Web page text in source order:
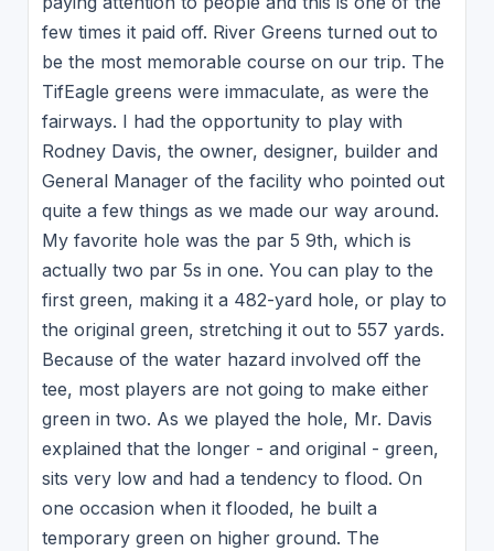
few times it paid off. River Greens turned out to
be the most memorable course on our trip. The
TifEagle greens were immaculate, as were the
fairways. I had the opportunity to play with
Rodney Davis, the owner, designer, builder and
General Manager of the facility who pointed out
quite a few things as we made our way around.
My favorite hole was the par 5 9th, which is
actually two par 5s in one. You can play to the
first green, making it a 482-yard hole, or play to
the original green, stretching it out to 557 yards.
Because of the water hazard involved off the
tee, most players are not going to make either
green in two. As we played the hole, Mr. Davis
explained that the longer - and original - green,
sits very low and had a tendency to flood. On
one occasion when it flooded, he built a
temporary green on higher ground. The